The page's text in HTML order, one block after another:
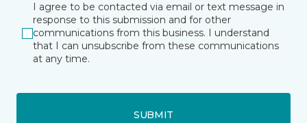
I agree to be contacted via email or text message in
response to this submission and for other
communications from this business. I understand
that I can unsubscribe from these communications
at any time.
SUBMIT